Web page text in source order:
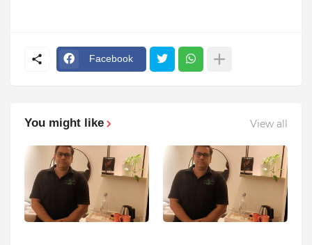
Facebook
You might like View all